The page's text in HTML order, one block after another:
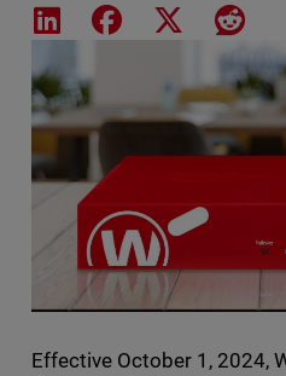
Share on LinkedIn
Share on Facebook
Share on X
Effective October 1, 2024,